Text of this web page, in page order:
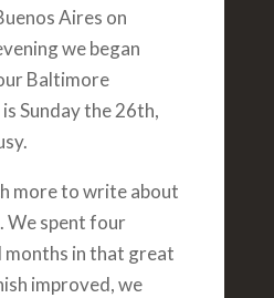
Aires on
we began
Baltimore
Sunday the 26th,
more to write about
We spent four
in that great
improved, we